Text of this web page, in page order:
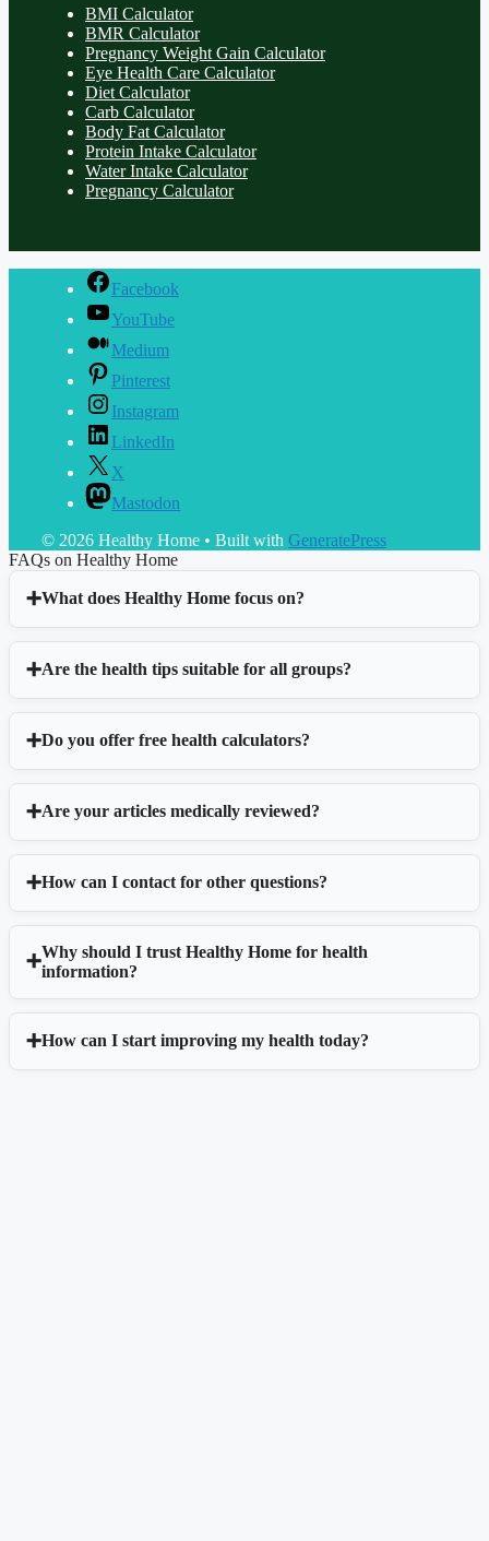
BMI Calculator
BMR Calculator
Pregnancy Weight Gain Calculator
Eye Health Care Calculator
Diet Calculator
Carb Calculator
Body Fat Calculator
Protein Intake Calculator
Water Intake Calculator
Pregnancy Calculator
Facebook
YouTube
Medium
Pinterest
Instagram
LinkedIn
X
Mastodon
© 2026 Healthy Home • Built with GeneratePress
FAQs on Healthy Home
What does Healthy Home focus on?
Are the health tips suitable for all groups?
Do you offer free health calculators?
Are your articles medically reviewed?
How can I contact for other questions?
Why should I trust Healthy Home for health
information?
How can I start improving my health today?